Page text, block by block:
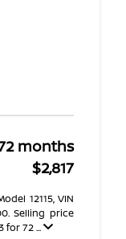
months
$2,817
12115, VIN
Selling price
for 72 ...